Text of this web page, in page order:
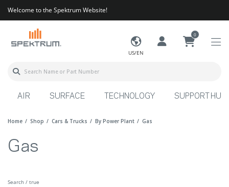
Welcome to the Spektrum Website!
US/EN
0
AIR SURFACE TECHNOLOGY SUPPORT HUB
Home Shop Cars & Trucks By Power Plant Gas
Gas
Search / true